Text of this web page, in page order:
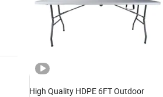
High Quality HDPE 6FT Outdoor